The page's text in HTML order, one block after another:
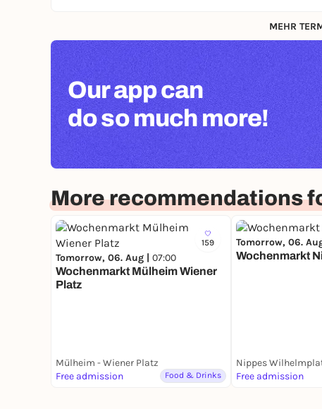
MEHR
Our app can
do so much more!
More recommendations
159
Tomorrow, 06. Aug | 07:00
Wochenmarkt Mülheim Wiener
Platz
Mülheim - Wiener Platz
Free admission
Food & Drinks
Tomorrow, 06.
Wochenmarkt
Nippes
Free admission